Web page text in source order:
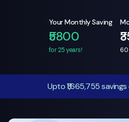
Your Monthly Saving
₹5800
for 25 years! 60
Upto ₹1,665,755